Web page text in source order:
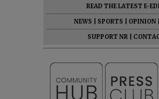
READ THE LATEST E-
NEWS
SPORTS OPINION
SUPPORT NR